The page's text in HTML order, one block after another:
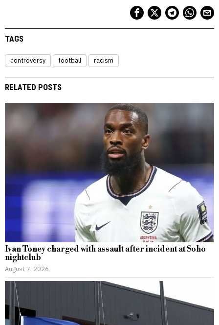
TAGS
controversy football racism
RELATED POSTS
Ivan Toney charged with assault after incident at Soho
nightclub
August 7, 2026